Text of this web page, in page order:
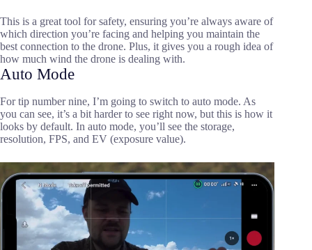
This is a great tool for safety, ensuring you’re always aware of
which direction you’re facing and helping you maintain the
best connection to the drone. Plus, it gives you a rough idea of
how much wind the drone is dealing with.
Auto Mode
For tip number nine, I’m going to switch to auto mode. As
you can see, it’s a bit harder to see right now, but this is how it
looks by default. In auto mode, you’ll see the storage,
resolution, FPS, and EV (exposure value).